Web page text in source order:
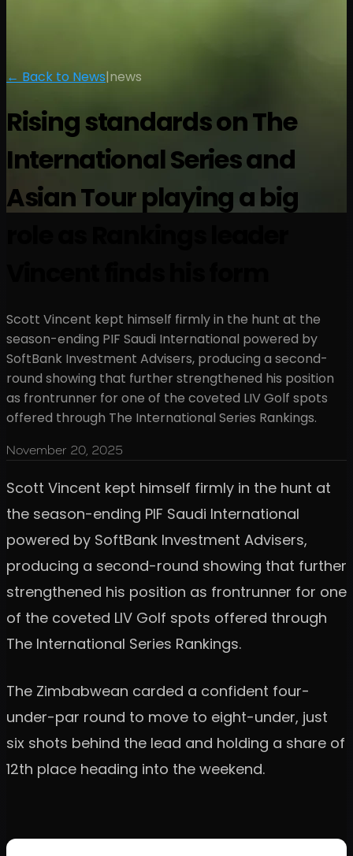
← Back to News|news
Rising standards on The
International Series and
Asian Tour playing a big
Scott Vincent kept himself firmly in the hunt at the
season-ending PIF Saudi International powered by
SoftBank Investment Advisers, producing a second-
round showing that further strengthened his position
as frontrunner for one of the coveted LIV Golf spots
offered through The International Series Rankings.
November 20, 2025
Scott Vincent kept himself firmly in the hunt at
the season-ending PIF Saudi International
powered by SoftBank Investment Advisers,
producing a second-round showing that further
strengthened his position as frontrunner for one
of the coveted LIV Golf spots offered through
The International Series Rankings.
The Zimbabwean carded a confident four-
under-par round to move to eight-under, just
six shots behind the lead and holding a share of
12th place heading into the weekend.